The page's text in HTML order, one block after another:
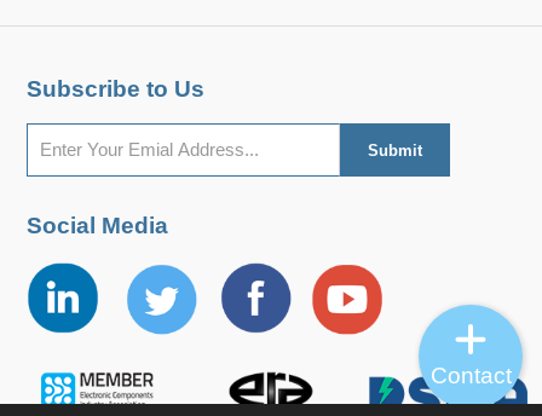
Subscribe to Us
Social Media
Contact